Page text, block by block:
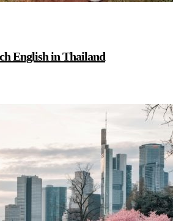
English in Thailand